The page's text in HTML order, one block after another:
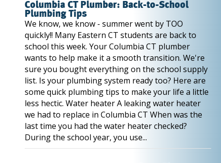
Columbia CT Plumber: Back-to-School
Plumbing Tips
We know, we know - summer went by TOO
quickly!! Many Eastern CT students are back to
school this week. Your Columbia CT plumber
wants to help make it a smooth transition. We're
sure you bought everything on the school supply
list. Is your plumbing system ready too? Here are
some quick plumbing tips to make your life a little
less hectic. Water heater A leaking water heater
we had to replace in Columbia CT When was the
last time you had the water heater checked?
During the school year, you use...